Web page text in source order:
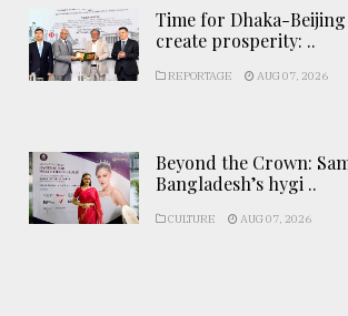
Time for Dhaka-
create prosperity: ..
REPORTAGE AUG 07, 2026
Beyond the Crown:
Bangladesh’s hygi ..
CULTURE AUG 07, 2026